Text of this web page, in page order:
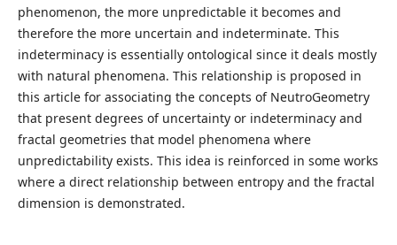
phenomenon, the more unpredictable it becomes and
therefore the more uncertain and indeterminate. This
indeterminacy is essentially ontological since it deals mostly
with natural phenomena. This relationship is proposed in
this article for associating the concepts of NeutroGeometry
that present degrees of uncertainty or indeterminacy and
fractal geometries that model phenomena where
unpredictability exists. This idea is reinforced in some works
where a direct relationship between entropy and the fractal
dimension is demonstrated.